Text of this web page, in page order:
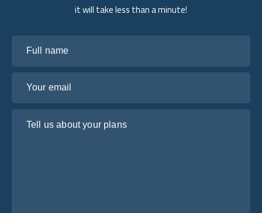
it will take less than a minute!